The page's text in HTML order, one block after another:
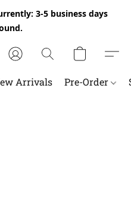
3-5 business days
Arrivals Pre-Order